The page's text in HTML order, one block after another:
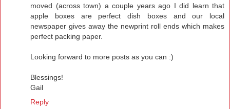
moved (across town) a couple years ago I did learn that
apple boxes are perfect dish boxes and our local
newspaper gives away the newprint roll ends which makes
perfect packing paper.
Looking forward to more posts as you can :)
Blessings!
Gail
Reply